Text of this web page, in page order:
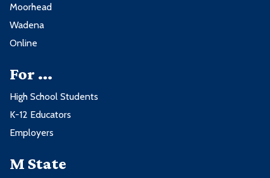
Moorhead
Wadena
Online
For ...
High School Students
K-12 Educators
Employers
M State